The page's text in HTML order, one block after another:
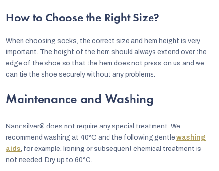
How to Choose the Right Size?
When choosing socks, the correct size and hem height is very
important. The height of the hem should always extend over the
edge of the shoe so that the hem does not press on us and we
can tie the shoe securely without any problems.
Maintenance and Washing
Nanosilver® does not require any special treatment. We
recommend washing at 40°C and the following gentle washing
aids, for example. Ironing or subsequent chemical treatment is
not needed. Dry up to 60°C.